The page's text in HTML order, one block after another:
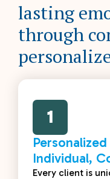
lasting
through
1
Individual,
Every client is